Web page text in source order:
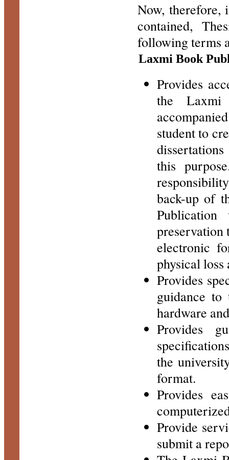
Now, therefore,
contained,
following terms
Laxmi Book
Provides
the
student to
this
back-up of
preservation
electronic
physical loss
Provides
guidance
hardware
Provides
the
format.
Provides
Provide
submit a